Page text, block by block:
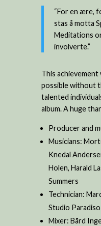
“For en ære,
stas å motta
Meditations
involverte.”
This
possible without
talented
album. A huge
Producer and
Musicians:
Knedal
Holen, Harald
Summers
Technician:
Studio Paradiso
Mixer: Bård